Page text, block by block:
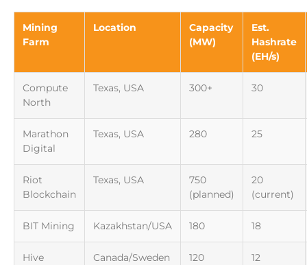
Mining
Farm
Location
Capacity
(MW)
Est.
Hashrate
(EH/s)
Compute
North
Texas, USA 300+ 30
Marathon
Digital
Texas, USA 280 25
Riot
Blockchain
Texas, USA
750
(planned)
20
(current)
BIT Mining Kazakhstan/USA 180 18
Hive
Canada/Sweden 120 12